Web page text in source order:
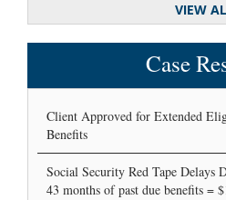
VIEW
Case
Client Approved for Extended
Benefits
Social Security Red Tape Delays
43 months of past due benefits =